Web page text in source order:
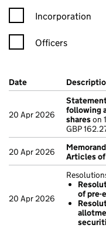
Incorporation
Officers
Company Results
Date (document was
20 Apr 2026
following
shareson
GBP
20 Apr 2026
Articles
20 Apr 2026
of pre-